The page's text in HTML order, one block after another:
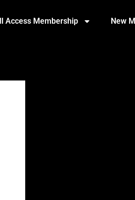
Access Membership New